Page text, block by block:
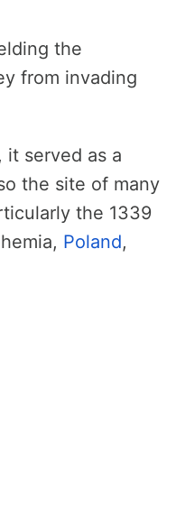
the
from invading
it served as a
the site of many
the 1339
Poland,